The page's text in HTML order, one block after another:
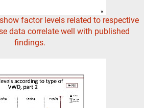
factor levels related to respective
data correlate well with published
findings.